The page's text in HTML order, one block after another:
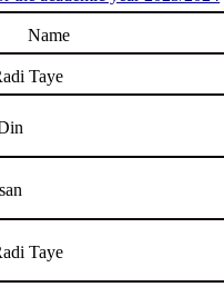
Name
Taye
Taye